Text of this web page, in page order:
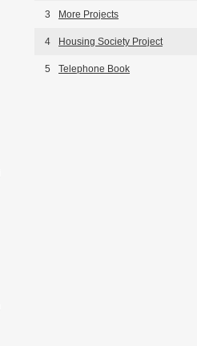
3 More Projects
4 Housing Society Project
5 Telephone Book